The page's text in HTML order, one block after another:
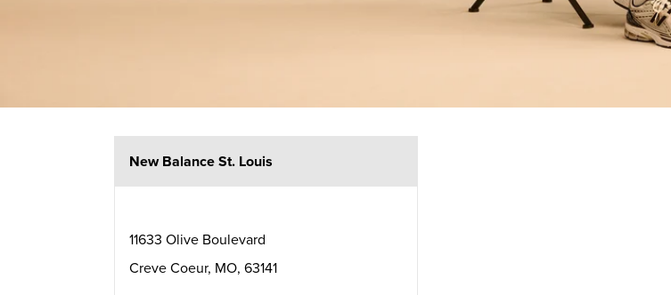
New Balance St. Louis
11633 Olive Boulevard
Creve Coeur, MO, 63141